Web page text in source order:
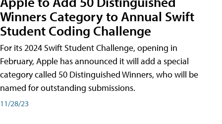
Winners Category to Annual Swift
Student Coding Challenge
For its 2024 Swift Student Challenge, opening in
February, Apple has announced it will add a special
category called 50 Distinguished Winners, who will be
named for outstanding submissions.
11/28/23